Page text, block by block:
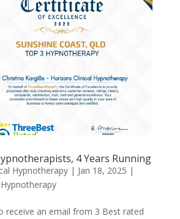
4 Years Running
Hypnotherapy| Jan 18, 2025 |
receive an email from 3 Best rated